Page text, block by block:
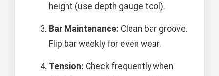
height (use depth gauge tool).
Bar Maintenance: Clean bar groove.
Flip bar weekly for even wear.
Tension: Check frequently when